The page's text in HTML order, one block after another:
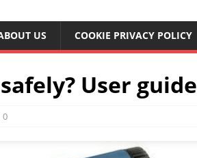
US COOKIE PRIVACY POLICY
User guide
0